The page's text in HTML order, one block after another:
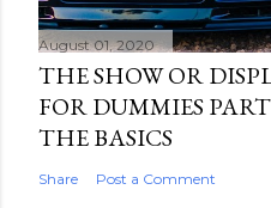
August 01, 2020
THE SHOW OR
FOR DUMMIES
THE BASICS
Share Post a Comment